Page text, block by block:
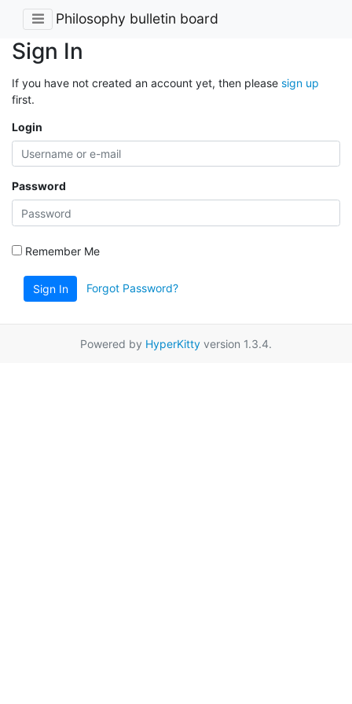
Philosophy bulletin board
Sign In
If you have not created an account yet, then please sign up
first.
Login
Password
Remember Me
Sign In Forgot Password?
Powered by HyperKitty version 1.3.4.